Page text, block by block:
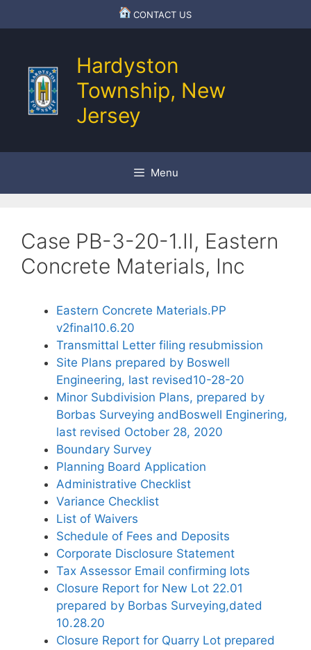
to
CONTACT US
Hardyston
Township, New
Jersey
Menu
Case PB-3-20-1.II, Eastern
Concrete Materials, Inc
Eastern Concrete Materials.PP
v2final10.6.20
Transmittal Letter filing resubmission
Site Plans prepared by Boswell
Engineering, last revised10-28-20
Minor Subdivision Plans, prepared by
Borbas Surveying andBoswell Enginering,
last revised October 28, 2020
Boundary Survey
Planning Board Application
Administrative Checklist
Variance Checklist
List of Waivers
Schedule of Fees and Deposits
Corporate Disclosure Statement
Tax Assessor Email confirming lots
Closure Report for New Lot 22.01
prepared by Borbas Surveying,dated
10.28.20
Closure Report for Quarry Lot prepared